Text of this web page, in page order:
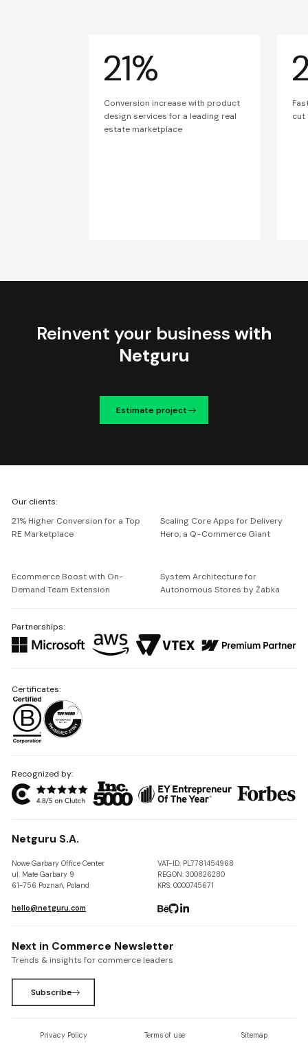
21%
Conversion increase with product
design services for a leading real
estate marketplace
cut
Reinvent your business with
Netguru
Estimate project
Netguru
Our clients:
21% Higher Conversion for a Top
RE Marketplace
Scaling Core Apps for Delivery
Hero, a Q-Commerce Giant
Ecommerce Boost with On-
Demand Team Extension
System Architecture for
Autonomous Stores by Żabka
Partnerships:
Recognized by:
Netguru S.A.
Nowe Garbary Office Center
ul. Małe Garbary 9
61-756 Poznań, Poland
VAT-ID: PL7781454968
REGON: 300826280
KRS: 0000745671
hello@netguru.com
Certificates:
Next in Commerce Newsletter
Trends & insights for commerce leaders
Subscribe
Privacy Policy Terms of use Sitemap